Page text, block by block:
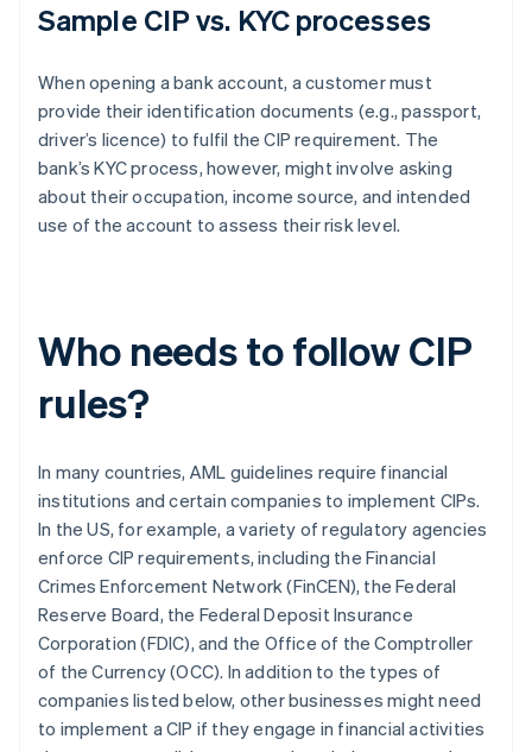
Sample CIP vs. KYC processes
When opening a bank account, a customer must
provide their identification documents (e.g., passport,
driver’s licence) to fulfil the CIP requirement. The
bank’s KYC process, however, might involve asking
about their occupation, income source, and intended
use of the account to assess their risk level.
Who needs to follow CIP
rules?
In many countries, AML guidelines require financial
institutions and certain companies to implement CIPs.
In the US, for example, a variety of regulatory agencies
enforce CIP requirements, including the Financial
Crimes Enforcement Network (FinCEN), the Federal
Reserve Board, the Federal Deposit Insurance
Corporation (FDIC), and the Office of the Comptroller
of the Currency (OCC). In addition to the types of
companies listed below, other businesses might need
to implement a CIP if they engage in financial activities